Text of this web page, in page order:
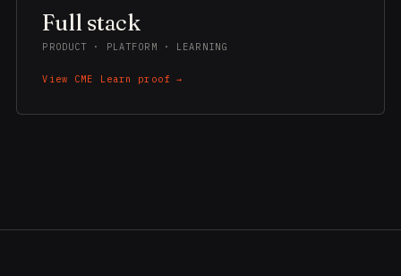
Full stack
PRODUCT · PLATFORM · LEARNING
View CME Learn proof →